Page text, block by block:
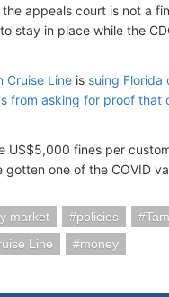
appeals court is not a
stay in place while the
Cruise Line is suing Florida
from asking for proof that
US$5,000 fines per
gotten one of the COVID
market policies
Line
money